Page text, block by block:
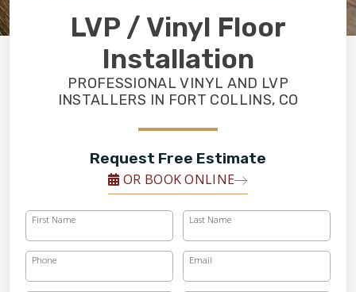
RESTORE
LVP / Vinyl Floor
Installation
PROFESSIONAL VINYL AND LVP
INSTALLERS IN FORT COLLINS, CO
Request Free Estimate
OR BOOK ONLINE
First Name Last Name
Phone Email